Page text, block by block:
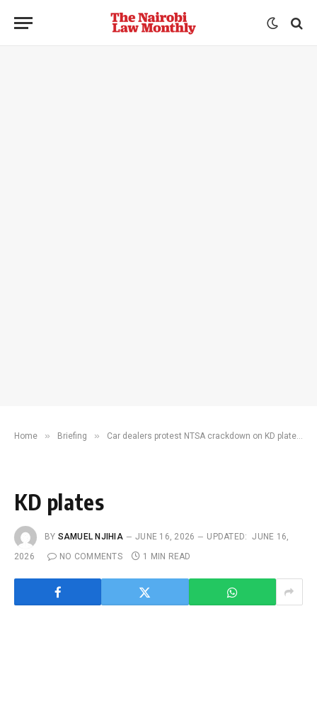
Home » Briefing » Car dealers protest NTSA crackdown on KD plate use
KD plates
BY SAMUEL NJIHIA JUNE 16, 2026 UPDATED:
JUNE 16,
2026
NO COMMENTS 1 MIN READ